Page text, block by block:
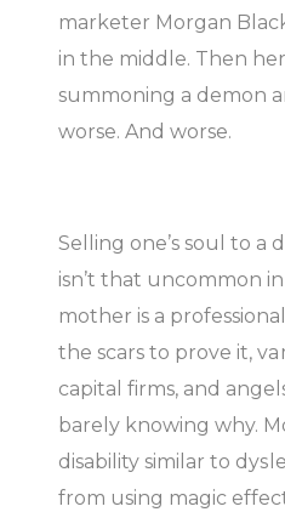
marketer Morgan
in the middle. Then
summoning a demon
worse. And worse.
Selling one’s soul to
isn’t that uncommon
mother is a
the scars to prove it,
capital firms, and
barely knowing why.
disability similar to
from using magic